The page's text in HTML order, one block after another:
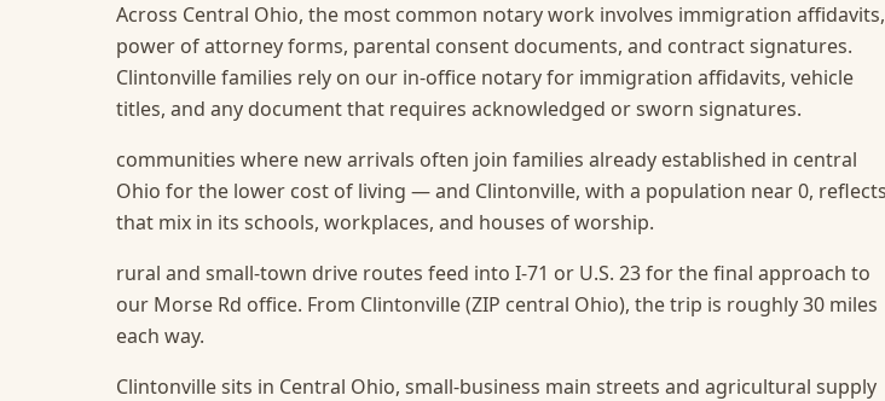
Across Central Ohio, the most common notary work involves immigration affidavits,
power of attorney forms, parental consent documents, and contract signatures.
Clintonville families rely on our in-office notary for immigration affidavits, vehicle
titles, and any document that requires acknowledged or sworn signatures.
communities where new arrivals often join families already established in central
Ohio for the lower cost of living — and Clintonville, with a population near 0, reflects
that mix in its schools, workplaces, and houses of worship.
rural and small-town drive routes feed into I-71 or U.S. 23 for the final approach to
our Morse Rd office. From Clintonville (ZIP central Ohio), the trip is roughly 30 miles
each way.
Clintonville sits in Central Ohio, small-business main streets and agricultural supply